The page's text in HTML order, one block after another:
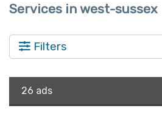
Services in west-sussex
Filters
26 ads